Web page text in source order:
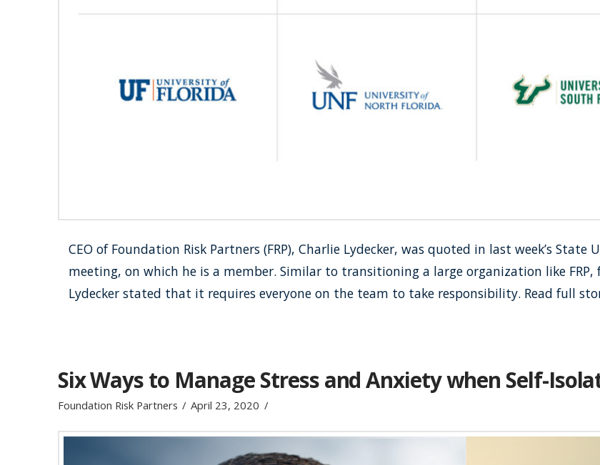
CEO of Foundation Risk Partners (FRP), Charlie Lydecker, was quoted in last week’s State
meeting, on which he is a member. Similar to transitioning a large organization like FRP,
Lydecker stated that it requires everyone on the team to take responsibility. Read full
Six Ways to Manage Stress and Anxiety when Self-
Foundation Risk Partners April 23, 2020